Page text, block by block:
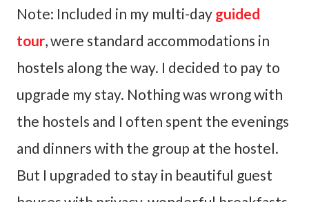
Note: Included in my multi-day guided
tour, were standard accommodations in
hostels along the way. I decided to pay to
upgrade my stay. Nothing was wrong with
the hostels and I often spent the evenings
and dinners with the group at the hostel.
But I upgraded to stay in beautiful guest